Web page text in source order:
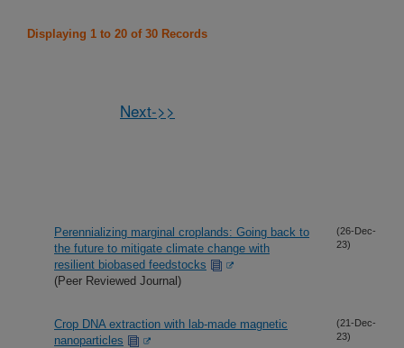
Displaying 1 to 20 of 30 Records
Next->>
Perennializing marginal croplands: Going back to
the future to mitigate climate change with
resilient biobased feedstocks
(Peer Reviewed Journal)
(26-Dec-
23)
Crop DNA extraction with lab-made magnetic
nanoparticles
(21-Dec-
23)